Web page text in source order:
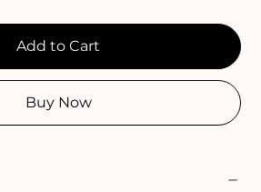
Add to Cart
Buy Now